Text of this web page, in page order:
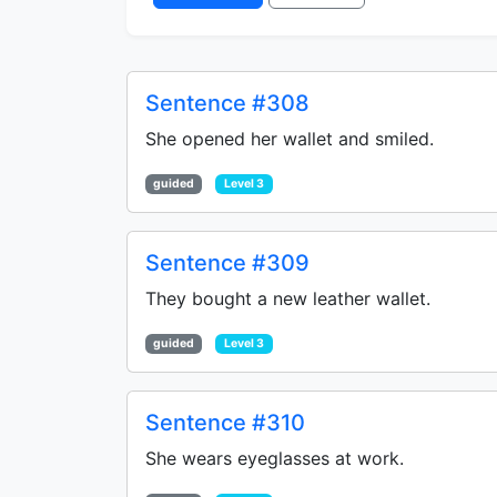
Sentence #308
She opened her wallet and smiled.
guided Level 3
Sentence #309
They bought a new leather wallet.
guided Level 3
Sentence #310
She wears eyeglasses at work.